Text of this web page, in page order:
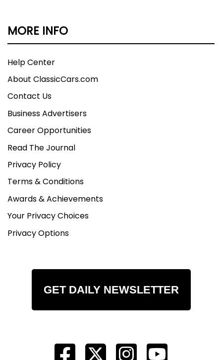
MORE INFO
Help Center
About ClassicCars.com
Contact Us
Business Advertisers
Career Opportunities
Read The Journal
Privacy Policy
Terms & Conditions
Awards & Achievements
Your Privacy Choices
Privacy Options
GET DAILY NEWSLETTER